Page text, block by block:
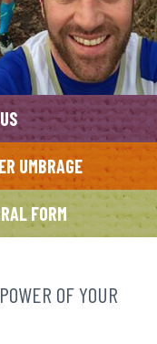
UMBRAGE
FORM
OF YOUR